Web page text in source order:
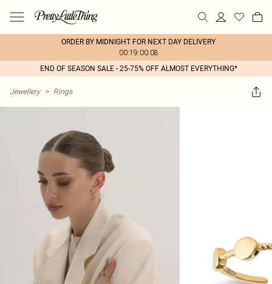
ORDER BY MIDNIGHT FOR NEXT DAY DELIVERY
00:19:00:08
END OF SEASON SALE - 25-75% OFF ALMOST EVERYTHING*
Jewellery > Rings